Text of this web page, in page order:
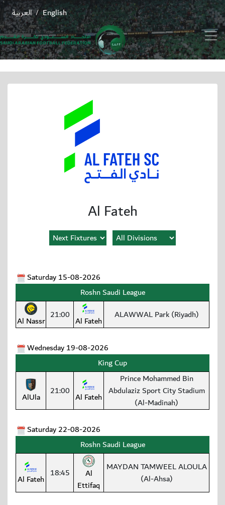
English
/ العربية
Al Fateh
Saturday 15-08-2026
Roshn Saudi League
Al Nassr 21:00 Al Fateh ALAWWAL Park (Riyadh)
Wednesday 19-08-2026
King Cup
AlUla 21:00 Al Fateh
Prince Mohammed Bin
Abdulaziz Sport City Stadium
(Al-Madinah)
Saturday 22-08-2026
Roshn Saudi League
Al Fateh 18:45
Al
Ettifaq
MAYDAN TAMWEEL ALOULA
(Al-Ahsa)